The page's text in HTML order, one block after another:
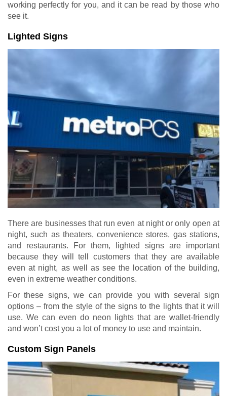
working perfectly for you, and it can be read by those who
see it.
Lighted Signs
There are businesses that run even at night or only open at
night, such as theaters, convenience stores, gas stations,
and restaurants. For them, lighted signs are important
because they will tell customers that they are available
even at night, as well as see the location of the building,
even in extreme weather conditions.
For these signs, we can provide you with several sign
options – from the style of the signs to the lights that it will
use. We can even do neon lights that are wallet-friendly
and won’t cost you a lot of money to use and maintain.
Custom Sign Panels